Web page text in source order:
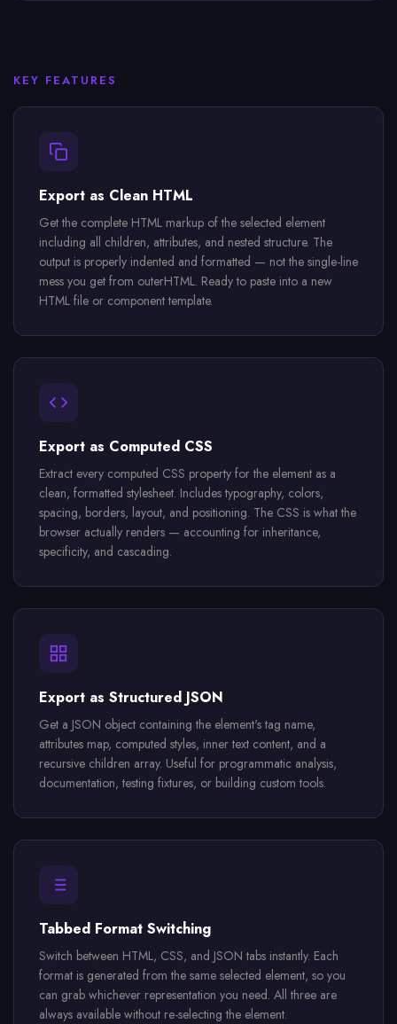
KEY FEATURES
Export as Clean HTML
Get the complete HTML markup of the selected element
including all children, attributes, and nested structure. The
output is properly indented and formatted — not the single-line
mess you get from outerHTML. Ready to paste into a new
HTML file or component template.
Export as Computed CSS
Extract every computed CSS property for the element as a
clean, formatted stylesheet. Includes typography, colors,
spacing, borders, layout, and positioning. The CSS is what the
browser actually renders — accounting for inheritance,
specificity, and cascading.
Export as Structured JSON
Get a JSON object containing the element's tag name,
attributes map, computed styles, inner text content, and a
recursive children array. Useful for programmatic analysis,
documentation, testing fixtures, or building custom tools.
Tabbed Format Switching
Switch between HTML, CSS, and JSON tabs instantly. Each
format is generated from the same selected element, so you
can grab whichever representation you need. All three are
always available without re-selecting the element.